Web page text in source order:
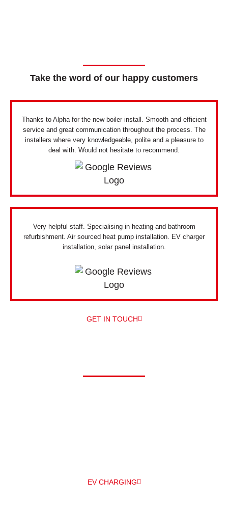
Take the word of our happy customers
Thanks to Alpha for the new boiler install. Smooth and efficient
service and great communication throughout the process. The
installers where very knowledgeable, polite and a pleasure to
deal with. Would not hesitate to recommend.
Very helpful staff. Specialising in heating and bathroom
refurbishment. Air sourced heat pump installation. EV charger
installation, solar panel installation.
GET IN TOUCH
EV CHARGING